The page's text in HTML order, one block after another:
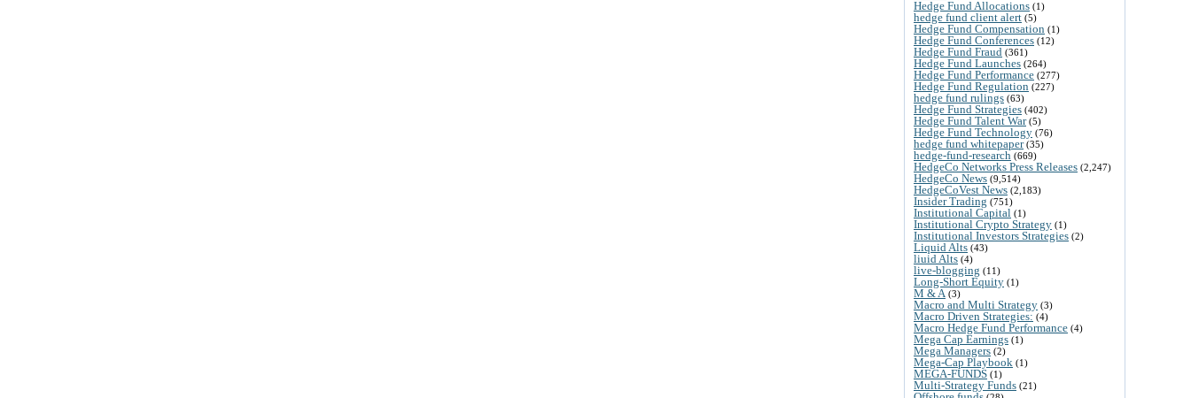
Hedge Fund Allocations (1)
hedge fund client alert (5)
Hedge Fund Compensation (1)
Hedge Fund Conferences (12)
Hedge Fund Fraud (361)
Hedge Fund Launches (264)
Hedge Fund Performance (277)
Hedge Fund Regulation (227)
hedge fund rulings (63)
Hedge Fund Strategies (402)
Hedge Fund Talent War(5)
Hedge Fund Technology (76)
hedge fund whitepaper(35)
hedge-fund-research (669)
HedgeCo Networks Press Releases (2,247)
HedgeCo News (9,514)
HedgeCoVest News (2,183)
Insider Trading (751)
Institutional Capital (1)
Institutional Crypto Strategy (1)
Institutional Investors Strategies (2)
Liquid Alts (43)
liuid Alts (4)
live-blogging (11)
Long-Short Equity (1)
M & A (3)
Macro and Multi Strategy (3)
Macro Driven Strategies: (4)
Macro Hedge Fund Performance (4)
Mega Cap Earnings (1)
Mega Managers (2)
Mega-Cap Playbook (1)
MEGA-FUNDS (1)
Multi-Strategy Funds (21)